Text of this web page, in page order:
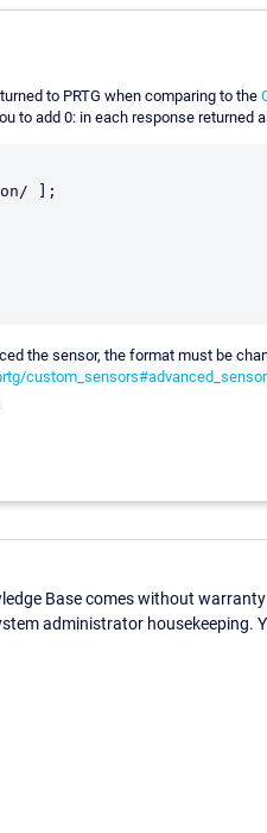
to PRTG when comparing to the
to add 0: in each response returned
];
the sensor, the format must be
Base comes without
administrator housekeeping.